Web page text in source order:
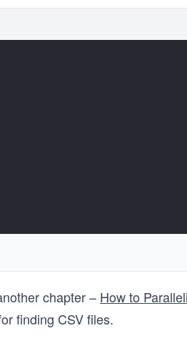
chapter – How to
finding CSV files.